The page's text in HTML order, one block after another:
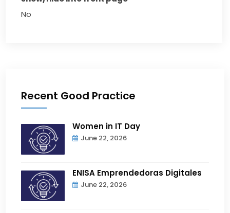
No
Recent Good Practice
Women in IT Day
June 22, 2026
ENISA Emprendedoras Digitales
June 22, 2026